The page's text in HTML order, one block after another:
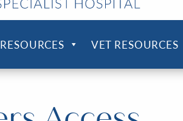
VET RESOURCES